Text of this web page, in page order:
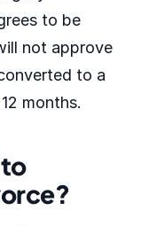
to be
not approve
to a
months.